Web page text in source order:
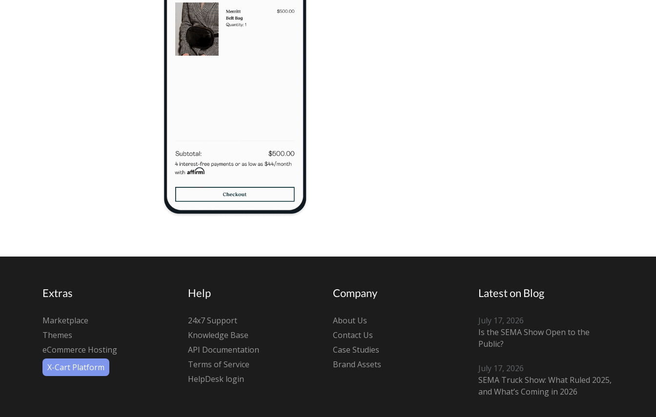
Extras
Marketplace
Themes
eCommerce Hosting
X-Cart Platform
Help
24x7 Support
Knowledge Base
API Documentation
Terms of Service
HelpDesk login
Company
About Us
Contact Us
Case Studies
Brand Assets
Latest on Blog
July 17, 2026
Is the SEMA Show Open to the
Public?
July 17, 2026
SEMA Truck Show: What Ruled 2025,
and What’s Coming in 2026